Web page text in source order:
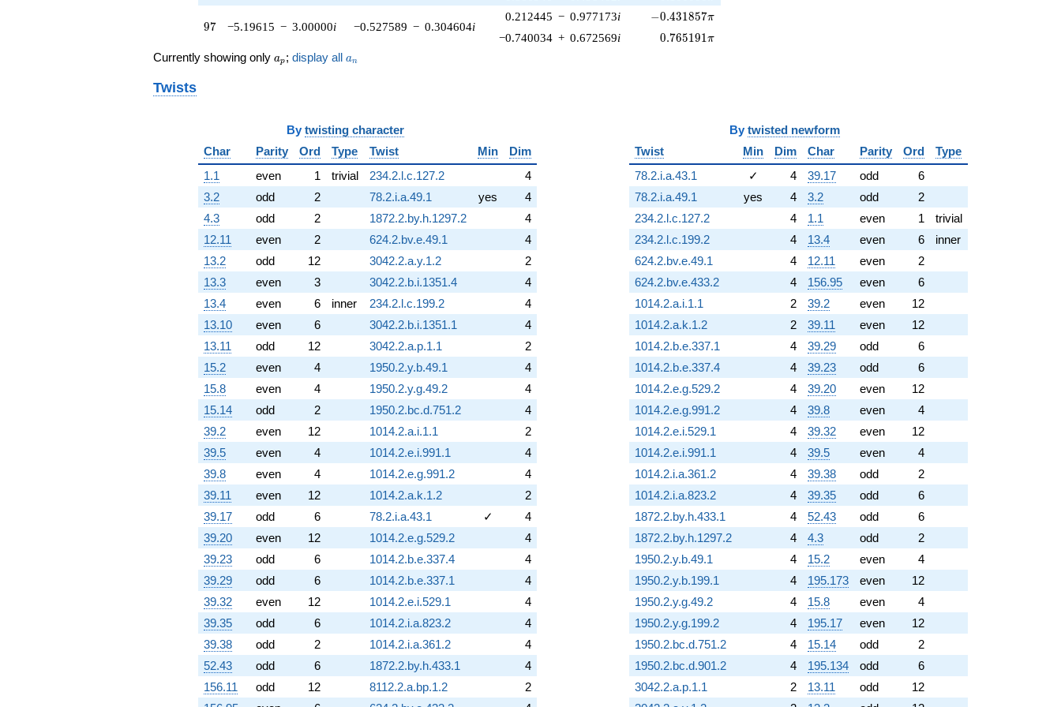
-1.00000
(9.33013 -
4.96410i)
q^{68}
+10.1962i
q^{70} +
(-4.09808 -
2.36603i)
q^{71}
-6.26795i
q^{73} +
(1.76795 -
3.06218i)
q^{74} +
(4.09808 -
2.36603i)
q^{76}
-3.46410
q^{77}
-2.53590
q^{79} +
(3.23205 -
1.86603i)
q^{80} +
(-4.69615 +
8.13397i)
q^{82}
-0.196152i
q^{83} +
(18.5263 +
10.6962i)
q^{85}
+9.66025i
q^{86} +
(0.633975 +
1.09808i)
q^{88} +
(8.19615 -
4.73205i)
q^{89} +
(-2.73205 -
97
97 −5.19615 − 3.00000i −0.527589 − 0.304604i
0.212445 − 0.977173i -0.431857\pi
−0.431857π
−0.740034 + 0.672569i 0.765191\pi
0.765191π
Currently showing only a_p
ap ; display all a_n
an
Twists
By twisting character
Char
Parity Ord Type Twist Min
Dim
1.1
even 1 trivial 234.2.l.c.127.2
4
3.2
odd 2 78.2.i.a.49.1 yes
4
4.3
odd 2 1872.2.by.h.1297.2
4
12.11
even 2 624.2.bv.e.49.1
4
13.2
odd 12 3042.2.a.y.1.2
2
13.3
even 3 3042.2.b.i.1351.4
4
13.4
even 6 inner 234.2.l.c.199.2
4
13.10
even 6 3042.2.b.i.1351.1
4
13.11
odd 12 3042.2.a.p.1.1
2
15.2
even 4 1950.2.y.b.49.1
4
15.8
even 4 1950.2.y.g.49.2
4
15.14
odd 2 1950.2.bc.d.751.2
4
39.2
even 12 1014.2.a.i.1.1
2
39.5
even 4 1014.2.e.i.991.1
4
39.8
even 4 1014.2.e.g.991.2
4
39.11
even 12 1014.2.a.k.1.2
2
39.17
odd 6 78.2.i.a.43.1 ✓
4
39.20
even 12 1014.2.e.g.529.2
4
39.23
odd 6 1014.2.b.e.337.4
4
39.29
odd 6 1014.2.b.e.337.1
4
39.32
even 12 1014.2.e.i.529.1
4
39.35
odd 6 1014.2.i.a.823.2
4
39.38
odd 2 1014.2.i.a.361.2
4
52.43
odd 6 1872.2.by.h.433.1
4
156.11
odd 12 8112.2.a.bp.1.2
2
By twisted newform
Twist
Min Dim Char Parity Ord
Type
78.2.i.a.43.1
✓ 4 39.17 odd
6
78.2.i.a.49.1
yes 4 3.2 odd
2
234.2.l.c.127.2
4 1.1 even 1
trivial
234.2.l.c.199.2
4 13.4 even 6
inner
624.2.bv.e.49.1
4 12.11 even
2
624.2.bv.e.433.2
4 156.95 even
6
1014.2.a.i.1.1
2 39.2 even
12
1014.2.a.k.1.2
2 39.11 even
12
1014.2.b.e.337.1
4 39.29 odd
6
1014.2.b.e.337.4
4 39.23 odd
6
1014.2.e.g.529.2
4 39.20 even
12
1014.2.e.g.991.2
4 39.8 even
4
1014.2.e.i.529.1
4 39.32 even
12
1014.2.e.i.991.1
4 39.5 even
4
1014.2.i.a.361.2
4 39.38 odd
2
1014.2.i.a.823.2
4 39.35 odd
6
1872.2.by.h.433.1
4 52.43 odd
6
1872.2.by.h.1297.2
4 4.3 odd
2
1950.2.y.b.49.1
4 15.2 even
4
1950.2.y.b.199.1
4 195.173 even
12
1950.2.y.g.49.2
4 15.8 even
4
1950.2.y.g.199.2
4 195.17 even
12
1950.2.bc.d.751.2
4 15.14 odd
2
1950.2.bc.d.901.2
4 195.134 odd
6
3042.2.a.p.1.1
2 13.11 odd
12